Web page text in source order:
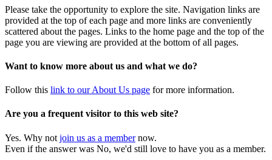
Please take the opportunity to explore the site. Navigation links are
provided at the top of each page and more links are conveniently
scattered about the pages. Links to the home page and the top of the
page you are viewing are provided at the bottom of all pages.
Want to know more about us and what we do?
Follow this link to our About Us page for more information.
Are you a frequent visitor to this web site?
Yes. Why not join us as a membernow.
Even if the answer was No, we'd still love to have you as a member.